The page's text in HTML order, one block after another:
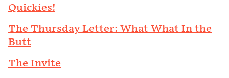
Quickies!
The Thursday Letter: What What In the
Butt
The Invite